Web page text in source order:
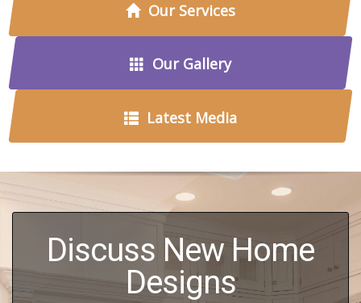
Our Services
Our Gallery
Latest Media
Discuss New Home
Designs